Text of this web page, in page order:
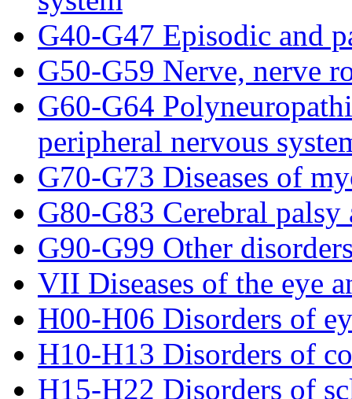
G40-G47 Episodic and
G50-G59 Nerve, nerve
G60-G64
peripheral nervous
G70-G73 Diseases of
G80-G83 Cerebral
G90-G99 Other
VII Diseases of the eye
H00-H06 Disorders of
H10-H13 Disorders of
H15-H22 Disorders of